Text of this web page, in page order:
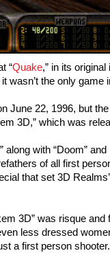
“Quake,” in its
wasn’t the only game
June 22, 1996, but
3D,” which was
along with “Doom” and
of all first
that set 3D Realms’
3D” was risque and
less dressed
a first person